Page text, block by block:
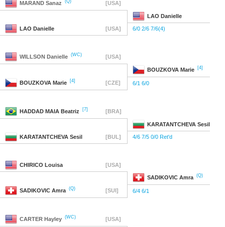
MARAND Sanaz (Q) [USA]
LAO Danielle
LAO Danielle [USA] 6/0 2/6 7/6(4)
WILLSON Danielle (WC) [USA]
BOUZKOVA Marie [4]
BOUZKOVA Marie [4] [CZE] 6/1 6/0
HADDAD MAIA Beatriz [7] [BRA]
KARATANTCHEVA Sesil
KARATANTCHEVA Sesil [BUL] 4/6 7/5 0/0 Ret'd
CHIRICO Louisa [USA]
SADIKOVIC Amra (Q)
SADIKOVIC Amra (Q) [SUI] 6/4 6/1
CARTER Hayley (WC) [USA]